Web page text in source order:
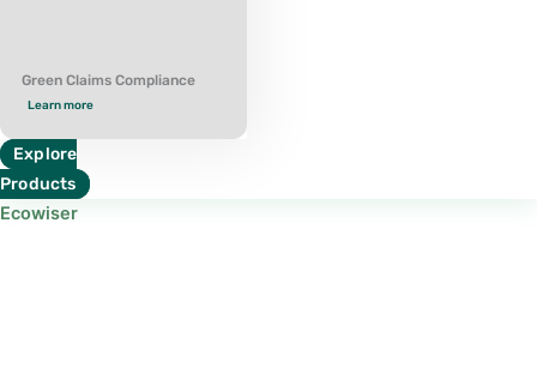
Green Claims Compliance
Learn more
Explore
Products
Ecowiser